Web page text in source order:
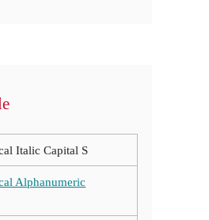
Italic Capital S
Alphanumeric